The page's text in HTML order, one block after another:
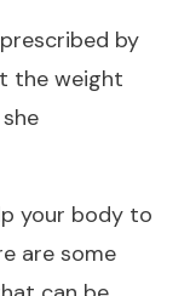
by
the weight
your body to
are some